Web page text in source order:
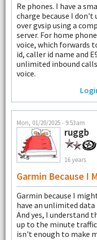
Re phones. I have a
charge because I don't
over gvsip using a
server. For home
voice, which forwards
id, caller id name and
unlimited inbound
voice.
Mon, 01/20/2025 - 9:53am
ruggb
16 years
Garmin Because I
Garmin because I
have an unlimited data
And yes, I understand
up to the minute
isn't enough to make